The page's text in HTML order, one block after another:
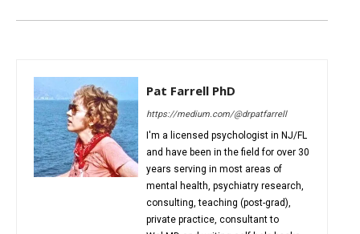
Pat Farrell PhD
https://medium.com/@drpatfarrell
I'm a licensed psychologist in NJ/FL
and have been in the field for over 30
years serving in most areas of
mental health, psychiatry research,
consulting, teaching (post-grad),
private practice, consultant to